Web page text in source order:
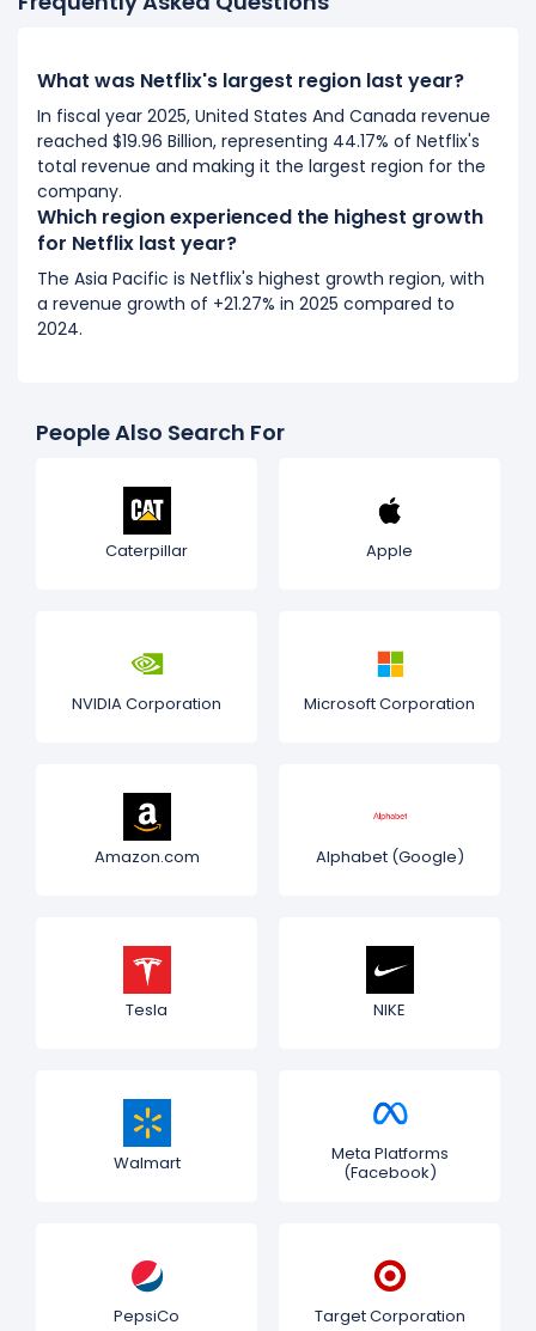
What was Netflix's largest region last year?
In fiscal year 2025, United States And Canada revenue
reached $19.96 Billion, representing 44.17% of Netflix's
total revenue and making it the largest region for the
company.
Which region experienced the highest growth
for Netflix last year?
The Asia Pacific is Netflix's highest growth region, with
a revenue growth of +21.27% in 2025 compared to
2024.
People Also Search For
Caterpillar Apple
NVIDIA Corporation Microsoft Corporation
Amazon.com Alphabet (Google)
Tesla NIKE
Walmart
Meta Platforms
(Facebook)
PepsiCo Target Corporation